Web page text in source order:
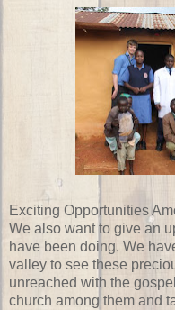
Exciting Opportunities
We also want to give an
have been doing. We
valley to see these
unreached with the
church among them and